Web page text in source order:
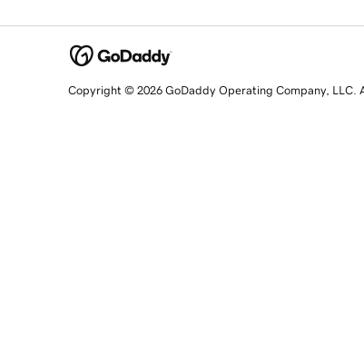
Copyright © 2026 GoDaddy Operating Company, LLC.